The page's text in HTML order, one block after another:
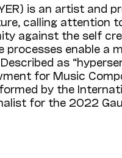
is an artist and
calling attention
against the self
enable a
as
for Music
by the
for the 2022